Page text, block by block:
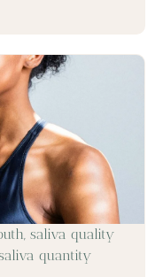
saliva quality
quantity